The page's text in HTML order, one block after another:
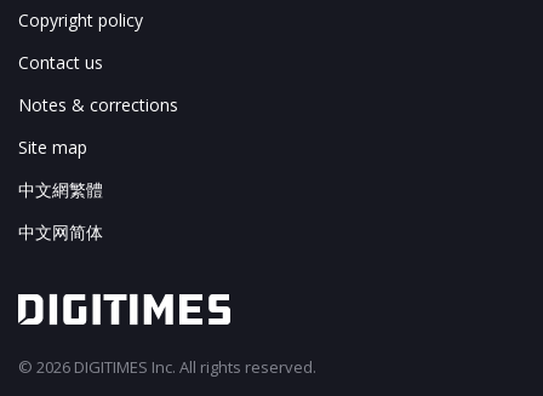
Copyright policy
Contact us
Notes & corrections
Site map
中文網繁體
中文网简体
© 2026 DIGITIMES Inc. All rights reserved.